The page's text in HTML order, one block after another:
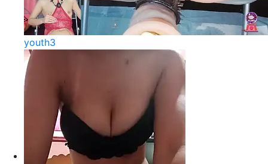
youth3